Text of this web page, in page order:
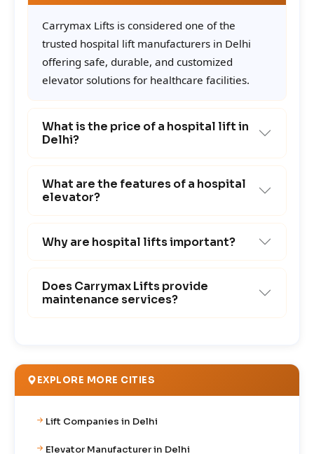
Carrymax Lifts is considered one of the
trusted hospital lift manufacturers in Delhi
offering safe, durable, and customized
elevator solutions for healthcare facilities.
What is the price of a hospital lift in
Delhi?
What are the features of a hospital
elevator?
Why are hospital lifts important?
Does Carrymax Lifts provide
maintenance services?
EXPLORE MORE CITIES
Lift Companies in Delhi
Elevator Manufacturer in Delhi